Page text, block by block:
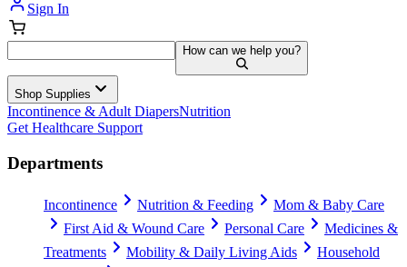
Sign In
How can we help you?
Shop Supplies
Incontinence & Adult DiapersNutrition
Get Healthcare Support
Departments
Incontinence Nutrition & Feeding
Mom & Baby Care
First Aid & Wound Care
Personal Care
Medicines &
Treatments
Mobility & Daily Living Aids
Household